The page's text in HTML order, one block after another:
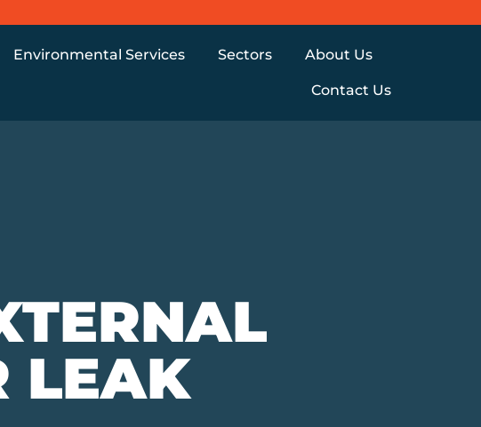
Environmental Services Sectors About Us
Contact Us
LEAK